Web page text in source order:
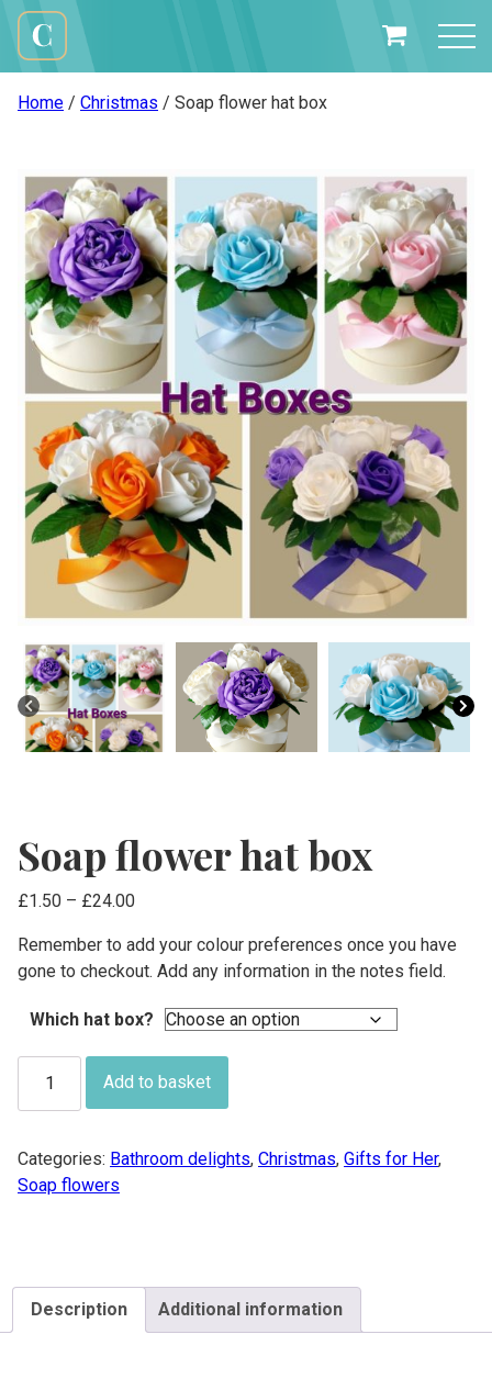
content
Cali
Creations
My
Home / Christmas / Soap flower hat box
Soap flower hat box
£1.50 – £24.00Price
£1.50
through
£24.00
Remember to add your colour preferences once you have
gone to checkout. Add any information in the notes field.
Which hat box?
flower
box
quantity
Add to basket
Categories: Bathroom delights, Christmas, Gifts for Her,
Soap flowers
Description Additional information